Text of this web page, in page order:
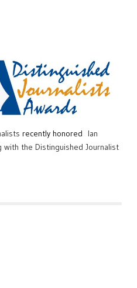
recently honored
Ian
with the Distinguished Journalist